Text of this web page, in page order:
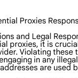
Proxies
and Legal
proxies, it is
Violating
in any
are used